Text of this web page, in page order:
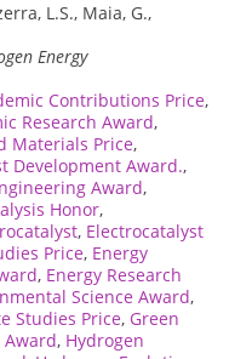
L.S., Maia, G.,
Energy
Contributions Price,
Research Award,
Materials Price,
Development Award.,
Award,
Honor,
, Electrocatalyst
Price, Energy
, Energy Research
Science Award,
Studies Price, Green
, Hydrogen